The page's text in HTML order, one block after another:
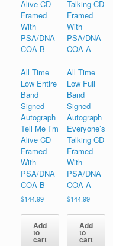
All Time
Low Entire
Band
Signed
Autograph
Tell Me I’m
Alive CD
Framed
With
PSA/DNA
COA B
$144.99
Add
to
cart
All Time
Low Full
Band
Signed
Autograph
Everyone’s
Talking CD
Framed
With
PSA/DNA
COA A
$144.99
Add
to
cart